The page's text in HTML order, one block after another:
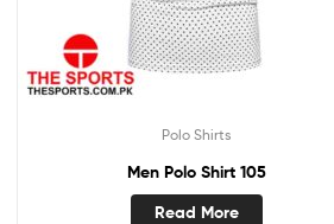
Polo Shirts
Men Polo Shirt 105
Read More